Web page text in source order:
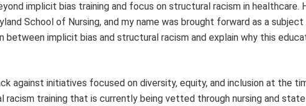
implicit bias training and focus on structural racism in
School of Nursing, and my name was brought forward as a
implicit bias and structural racism and explain why this
against initiatives focused on diversity, equity, and inclusion at the
training that is currently being vetted through nursing and